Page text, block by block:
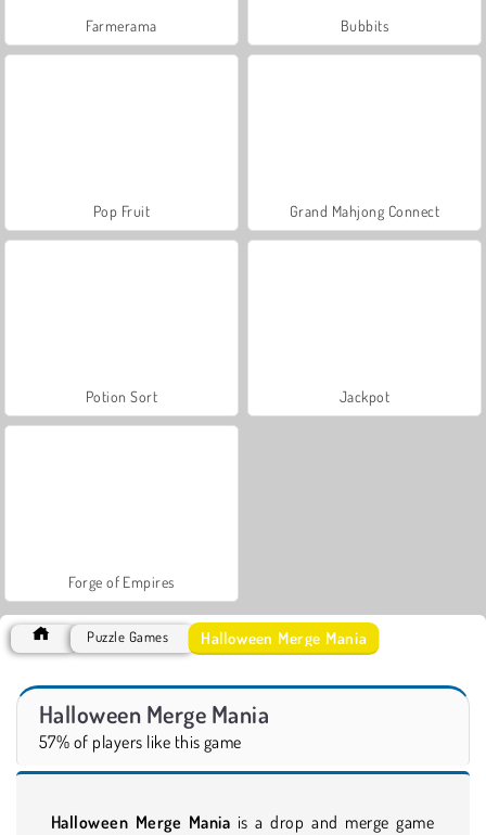
Farmerama Bubbits
Pop Fruit Grand Mahjong Connect
Potion Sort Jackpot
Forge of Empires
Puzzle Games Halloween Merge Mania
Halloween Merge Mania
57% of players like this game
Halloween Merge Mania is a drop and merge game